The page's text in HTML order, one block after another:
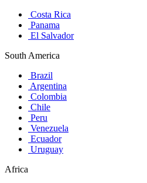
Costa Rica
Panama
El Salvador
South America
Brazil
Argentina
Colombia
Chile
Peru
Venezuela
Ecuador
Uruguay
Africa